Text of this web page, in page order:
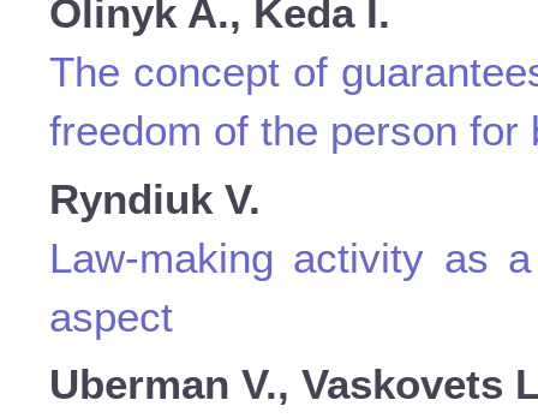
Olinyk A., Keda I.
The concept of
freedom of the person
Ryndiuk V.
Law-making activity as
aspect
Uberman V., Vaskovets